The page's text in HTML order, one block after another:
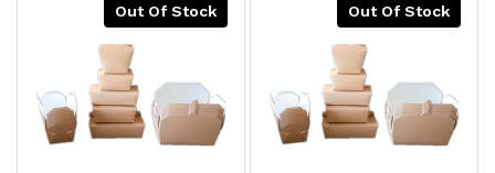
Out Of Stock Out Of Stock